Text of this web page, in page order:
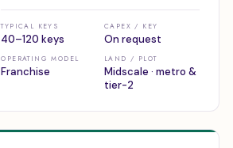
TYPICAL KEYS
40–120 keys
CAPEX / KEY
On request
OPERATING MODEL
Franchise
LAND / PLOT
Midscale · metro &
tier-2